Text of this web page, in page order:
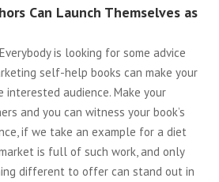
Can Launch Themselves as
is looking for some advice
self-help books can make your
audience. Make your
and you can witness your book’s
if we take an example for a diet
is full of such work, and only
different to offer can stand out in